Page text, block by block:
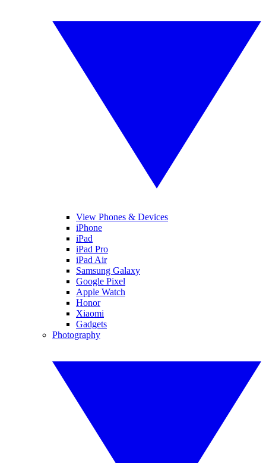
View Phones & Devices
iPhone
iPad
iPad Pro
iPad Air
Samsung Galaxy
Google Pixel
Apple Watch
Honor
Xiaomi
Gadgets
Photography